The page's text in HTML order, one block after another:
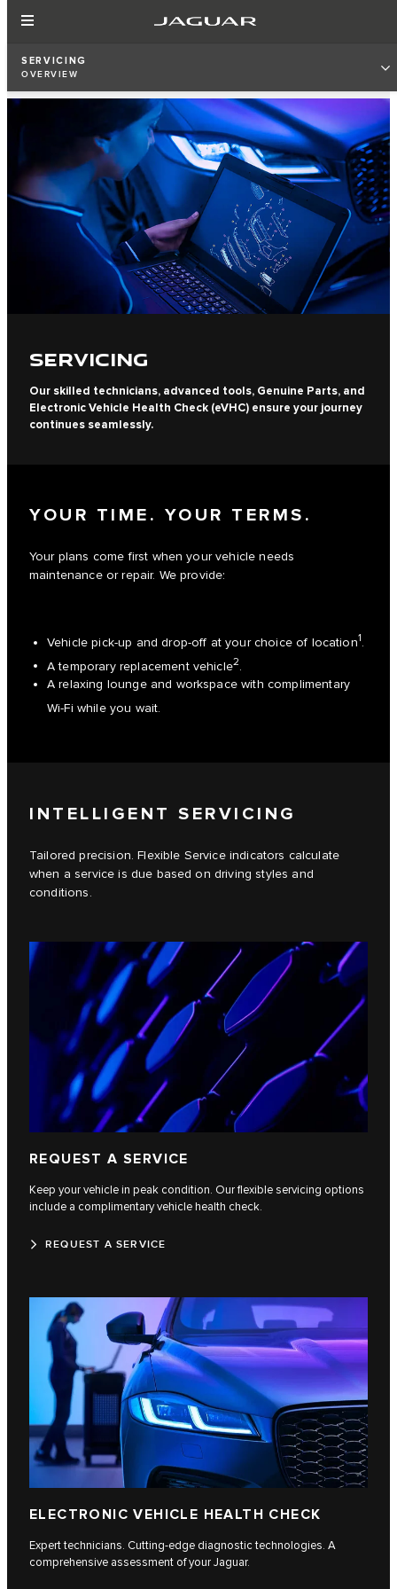
SERVICING
OVERVIEW
SERVICING
Our skilled technicians, advanced tools, Genuine Parts, and
Electronic Vehicle Health Check (eVHC) ensure your journey
continues seamlessly.
YOUR TIME. YOUR TERMS.
Your plans come first when your vehicle needs
maintenance or repair. We provide:
Vehicle pick-up and drop-off at your choice of location1 .
A temporary replacement vehicle2.
A relaxing lounge and workspace with complimentary
Wi-Fi while you wait.
INTELLIGENT SERVICING
Tailored precision. Flexible Service indicators calculate
when a service is due based on driving styles and
conditions.
REQUEST A SERVICE
Keep your vehicle in peak condition. Our flexible servicing options
include a complimentary vehicle health check.
REQUEST A SERVICE
ELECTRONIC VEHICLE HEALTH CHECK
Expert technicians. Cutting-edge diagnostic technologies. A
comprehensive assessment of your Jaguar.